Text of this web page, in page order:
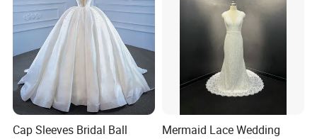
Cap Sleeves Bridal Ball
Mermaid Lace Wedding